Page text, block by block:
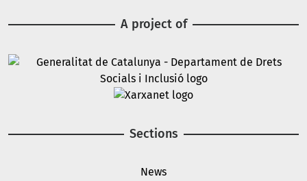
A project of
Image
Sections
News